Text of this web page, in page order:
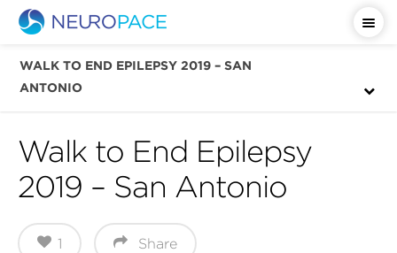
WALK TO END EPILEPSY 2019 – SAN
ANTONIO
Important Safety Information
Walk to End Epilepsy
2019 – San Antonio
Share
1